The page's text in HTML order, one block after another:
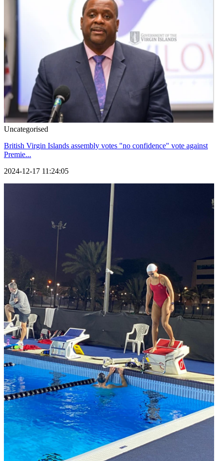
Uncategorised
British Virgin Islands assembly votes "no confidence" vote against
Premie...
2024-12-17 11:24:05